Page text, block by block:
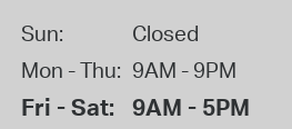
Sun:
Closed
Mon - Thu: 9AM - 9PM
Fri - Sat: 9AM - 5PM